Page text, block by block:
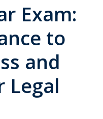
Exam:
to
and
Legal